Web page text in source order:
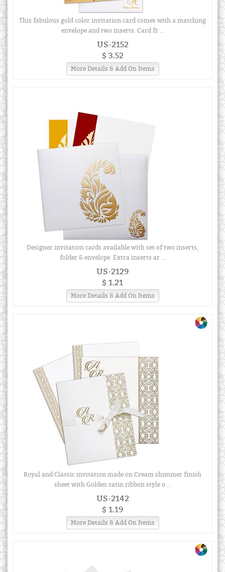
This fabulous gold color invitation card comes with a matching
envelope and two inserts. Card fr ...
US-2152
$ 3.52
More Details & Add On Items
Designer invitation cards available with set of two inserts,
folder & envelope. Extra inserts ar ...
US-2129
$ 1.21
More Details & Add On Items
Royal and Classic invitation made on Cream shimmer finish
sheet with Golden satin ribbon style o ...
US-2142
$ 1.19
More Details & Add On Items